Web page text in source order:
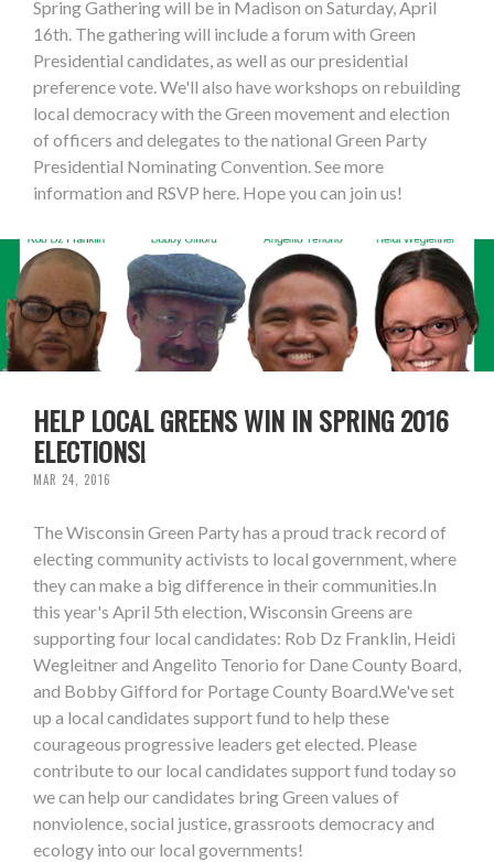
Spring Gathering will be in Madison on Saturday, April
16th. The gathering will include a forum with Green
Presidential candidates, as well as our presidential
preference vote. We'll also have workshops on rebuilding
local democracy with the Green movement and election
of officers and delegates to the national Green Party
Presidential Nominating Convention. See more
information and RSVP here. Hope you can join us!
HELP LOCAL GREENS WIN IN SPRING 2016
ELECTIONS!
MAR 24, 2016
The Wisconsin Green Party has a proud track record of
electing community activists to local government, where
they can make a big difference in their communities.In
this year's April 5th election, Wisconsin Greens are
supporting four local candidates: Rob Dz Franklin, Heidi
Wegleitner and Angelito Tenorio for Dane County Board,
and Bobby Gifford for Portage County Board.We've set
up a local candidates support fund to help these
courageous progressive leaders get elected. Please
contribute to our local candidates support fund today so
we can help our candidates bring Green values of
nonviolence, social justice, grassroots democracy and
ecology into our local governments!